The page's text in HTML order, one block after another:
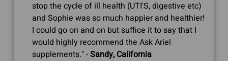
stop the cycle of ill health (UTI'S, digestive etc)
and Sophie was so much happier and healthier!
I could go on and on but suffice it to say that I
would highly recommend the Ask Ariel
supplements." -Sandy, California